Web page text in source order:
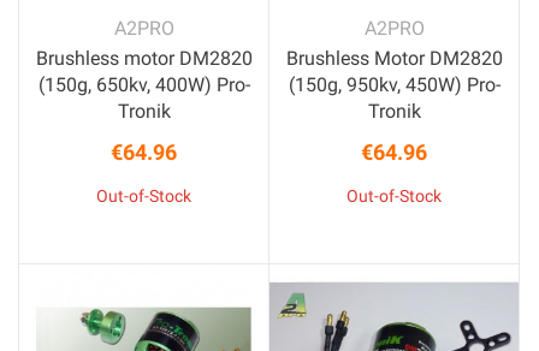
A2PRO
Brushless motor DM2820
(150g, 650kv, 400W) Pro-
Tronik
Price
€64.96
Out-of-Stock
A2PRO
Brushless Motor DM2820
(150g, 950kv, 450W) Pro-
Tronik
Price
€64.96
Out-of-Stock